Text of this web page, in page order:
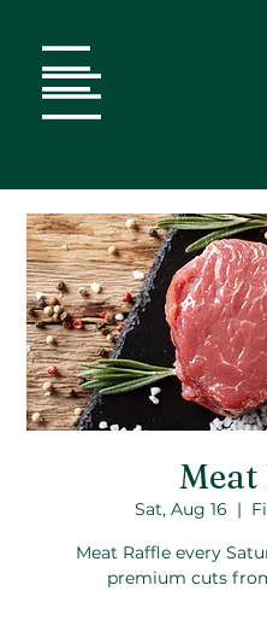
Meat
Sat, Aug 16
  |
Meat Raffle every
premium cuts